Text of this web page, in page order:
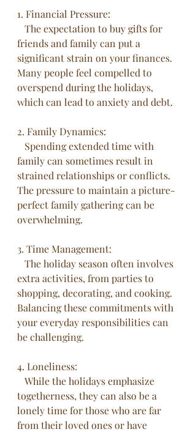
1. Financial Pressure:
friends and family can put a
significant strain on your finances.
Many people feel compelled to
overspend during the holidays,
which can lead to anxiety and debt.
2. Family Dynamics:
family can sometimes result in
strained relationships or conflicts.
The pressure to maintain a picture-
perfect family gathering can be
overwhelming.
3. Time Management:
extra activities, from parties to
shopping, decorating, and cooking.
Balancing these commitments with
your everyday responsibilities can
be challenging.
4. Loneliness:
togetherness, they can also be a
lonely time for those who are far
from their loved ones or have